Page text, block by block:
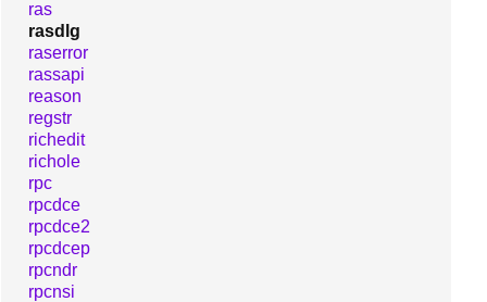
ras
rasdlg
raserror
rassapi
reason
regstr
richedit
richole
rpc
rpcdce
rpcdce2
rpcdcep
rpcndr
rpcnsi